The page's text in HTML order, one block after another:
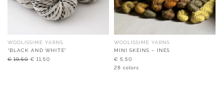
WOOLISSIME YARNS
“BLACK AND WHITE”
€ 19,50 Original
€ 11,50
WOOLISSIME YARNS
MINI SKEINS – INÉS
€ 5,50
28 colors